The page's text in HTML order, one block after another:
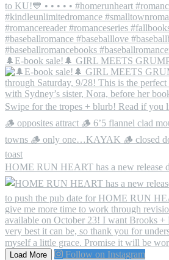
🌲E-book sale!🌲 GIRL MEETS
HOME RUN HEART has a new release
Load More Follow on Instagram